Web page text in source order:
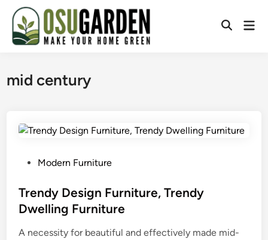
Skip
content
Open
mid century
s
t
d
Modern Furniture
Trendy Design Furniture, Trendy
Dwelling Furniture
A necessity for beautiful and effectively made mid-